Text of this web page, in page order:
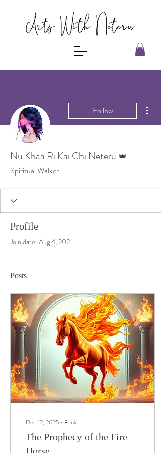
Follow
Nu Khaa Ri Kai Chi Neteru
Spiritual Walker
Profile
Join date: Aug 4, 2021
Posts
Dec 12, 2025 ∙ 8 min
The Prophecy of the Fire